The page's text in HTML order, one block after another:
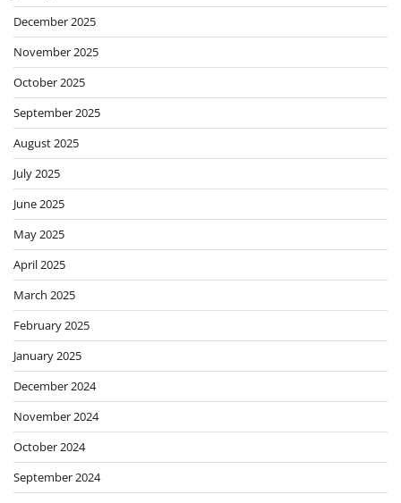
December 2025
November 2025
October 2025
September 2025
August 2025
July 2025
June 2025
May 2025
April 2025
March 2025
February 2025
January 2025
December 2024
November 2024
October 2024
September 2024